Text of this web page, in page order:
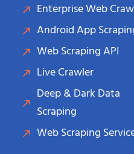
Enterprise Web
Android App
Web Scraping API
Live Crawler
Deep & Dark Data
Scraping
Web Scraping